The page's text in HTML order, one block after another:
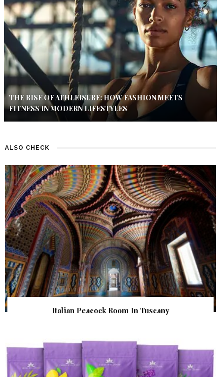
THE RISE OF ATHLEISURE: HOW FASHION MEETS
FITNESS IN MODERN LIFESTYLES
ALSO CHECK
Italian Peacock Room In Tuscany